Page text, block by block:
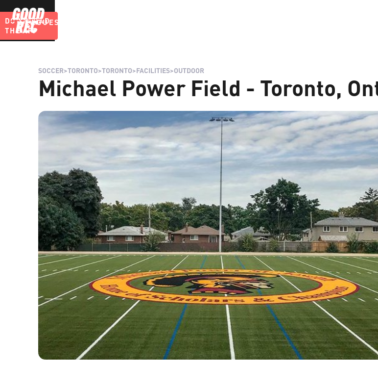
LEAGUES
DOWNLOAD
THE APP
SOCCER>TORONTO>TORONTO>FACILITIES>OUTDOOR
Michael Power Field - Toronto,